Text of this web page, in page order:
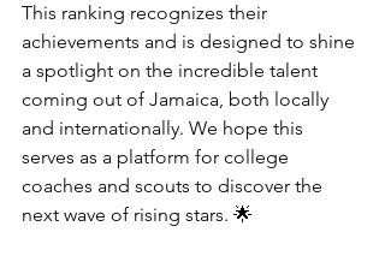
This ranking recognizes their
achievements and is designed to shine
a spotlight on the incredible talent
coming out of Jamaica, both locally
and internationally. We hope this
serves as a platform for college
coaches and scouts to discover the
next wave of rising stars. 🌟